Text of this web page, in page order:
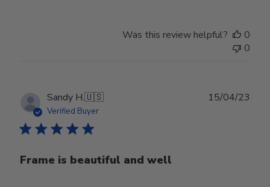
Was this review helpful?
0
0
Sandy H.🇺🇸
Verified Buyer
Frame is beautiful and well
15/04/23